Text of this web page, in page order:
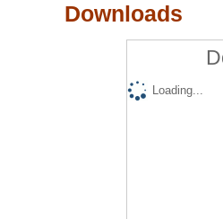
Downloads
Loading...